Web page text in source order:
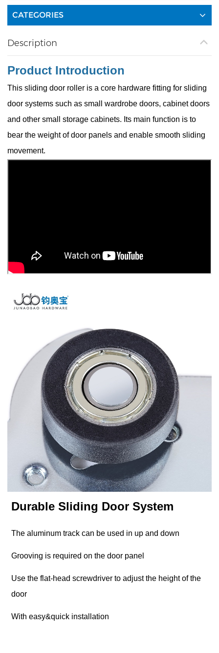
CATEGORIES
Description
Product Introduction
This sliding door roller is a core hardware fitting for sliding
door systems such as small wardrobe doors, cabinet doors
and other small storage cabinets. Its main function is to
bear the weight of door panels and enable smooth sliding
movement.
Durable Sliding Door System
The aluminum track can be used in up and down
Grooving is required on the door panel
Use the flat-head screwdriver to adjust the height of the
door
With easy&quick installation